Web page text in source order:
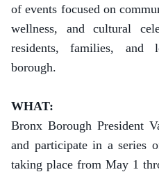
of events focused on
wellness, and cultural
residents, families, and
borough.
WHAT:
Bronx Borough President
and participate in a series
taking place from May 1